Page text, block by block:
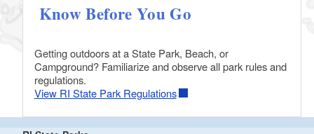
Know Before You Go
Getting outdoors at a State Park, Beach, or
Campground? Familiarize and observe all park rules and
regulations.
View RI State Park Regulations